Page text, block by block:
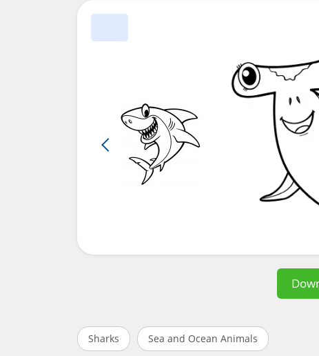
Sharks Sea and Ocean Animals